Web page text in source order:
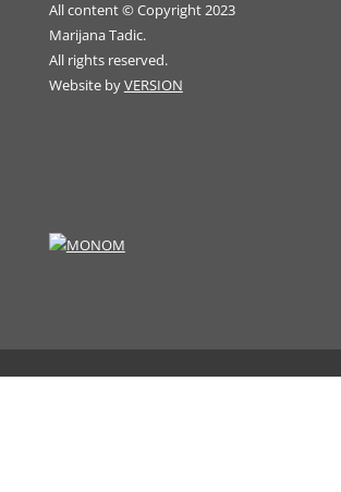
All content © Copyright 2023
Marijana Tadic.
All rights reserved.
Website byVERSION